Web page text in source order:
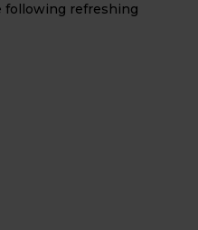
following refreshing